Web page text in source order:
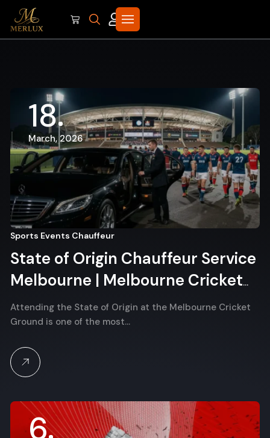
18
March, 2026
Sports Events Chauffeur
State of Origin Chauffeur Service
Melbourne | Melbourne Cricket
Ground
Attending the State of Origin at the Melbourne Cricket
Ground is one of the most…
6